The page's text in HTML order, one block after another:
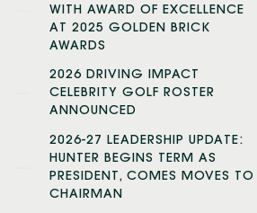
WITH AWARD OF EXCELLENCE
AT 2025 GOLDEN BRICK
AWARDS
2026 DRIVING IMPACT
CELEBRITY GOLF ROSTER
ANNOUNCED
2026-27 LEADERSHIP UPDATE:
HUNTER BEGINS TERM AS
PRESIDENT, COMES MOVES TO
CHAIRMAN